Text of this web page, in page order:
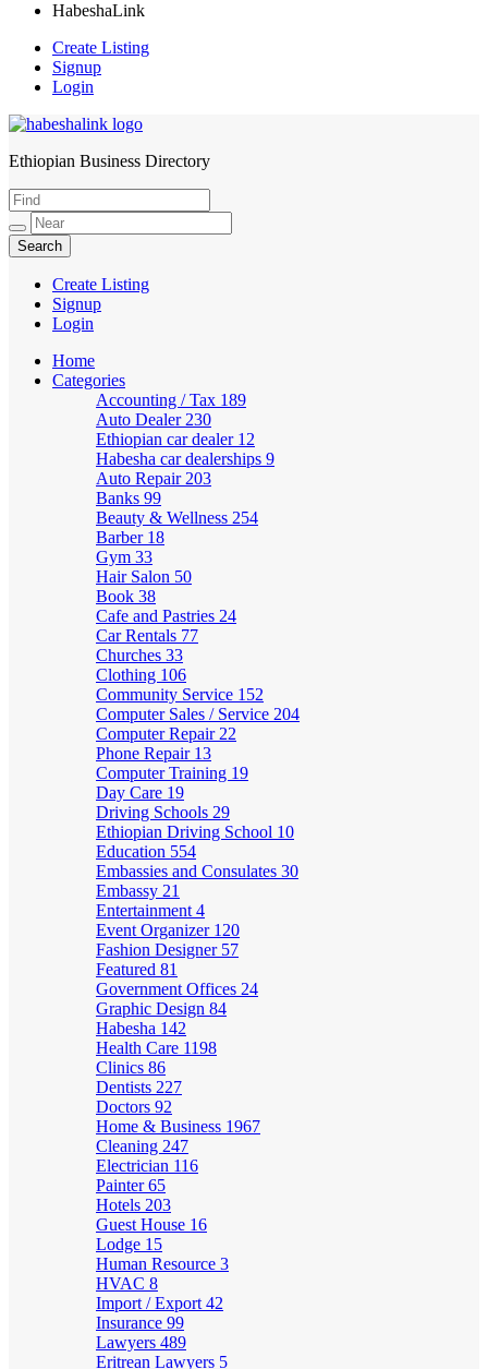
HabeshaLink
Create Listing
Signup
Login
HabeshaLink
Ethiopian Business Directory
Create Listing
Signup
Login
Home
Categories
Accounting / Tax 189
Auto Dealer 230
Ethiopian car dealer 12
Habesha car dealerships 9
Auto Repair 203
Banks 99
Beauty & Wellness 254
Barber 18
Gym 33
Hair Salon 50
Book 38
Cafe and Pastries 24
Car Rentals 77
Churches 33
Clothing 106
Community Service 152
Computer Sales / Service 204
Computer Repair 22
Phone Repair 13
Computer Training 19
Day Care 19
Driving Schools 29
Ethiopian Driving School 10
Education 554
Embassies and Consulates 30
Embassy 21
Entertainment 4
Event Organizer 120
Fashion Designer 57
Featured 81
Government Offices 24
Graphic Design 84
Habesha 142
Health Care 1198
Clinics 86
Dentists 227
Doctors 92
Home & Business 1967
Cleaning 247
Electrician 116
Painter65
Hotels 203
Guest House 16
Lodge 15
Human Resource 3
HVAC 8
Import / Export 42
Insurance 99
Lawyers 489
Eritrean Lawyers 5